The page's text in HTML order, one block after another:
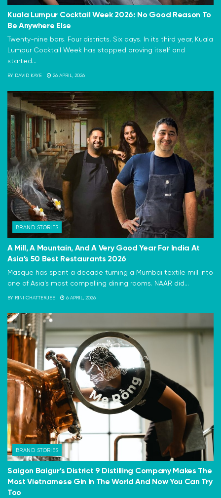
Kuala Lumpur Cocktail Week 2026: No Good Reason To
Be Anywhere Else
Twenty-nine bars. Four districts. Six days. In its third year, Kuala
Lumpur Cocktail Week has stopped proving itself and
started...
BY DAVID KAYE 26 APRIL, 2026
BRAND STORIES
A Mill, A Mountain, And A Very Good Year For India At
Asia’s 50 Best Restaurants 2026
Masque has spent a decade turning a Mumbai textile mill into
one of Asia's most compelling dining rooms. NAAR did...
BY RINI CHATTERJEE 6 APRIL, 2026
BRAND STORIES
Saigon Baigur’s District 9 Distilling Company Makes The
Most Vietnamese Gin In The World And Now You Can Try
Too